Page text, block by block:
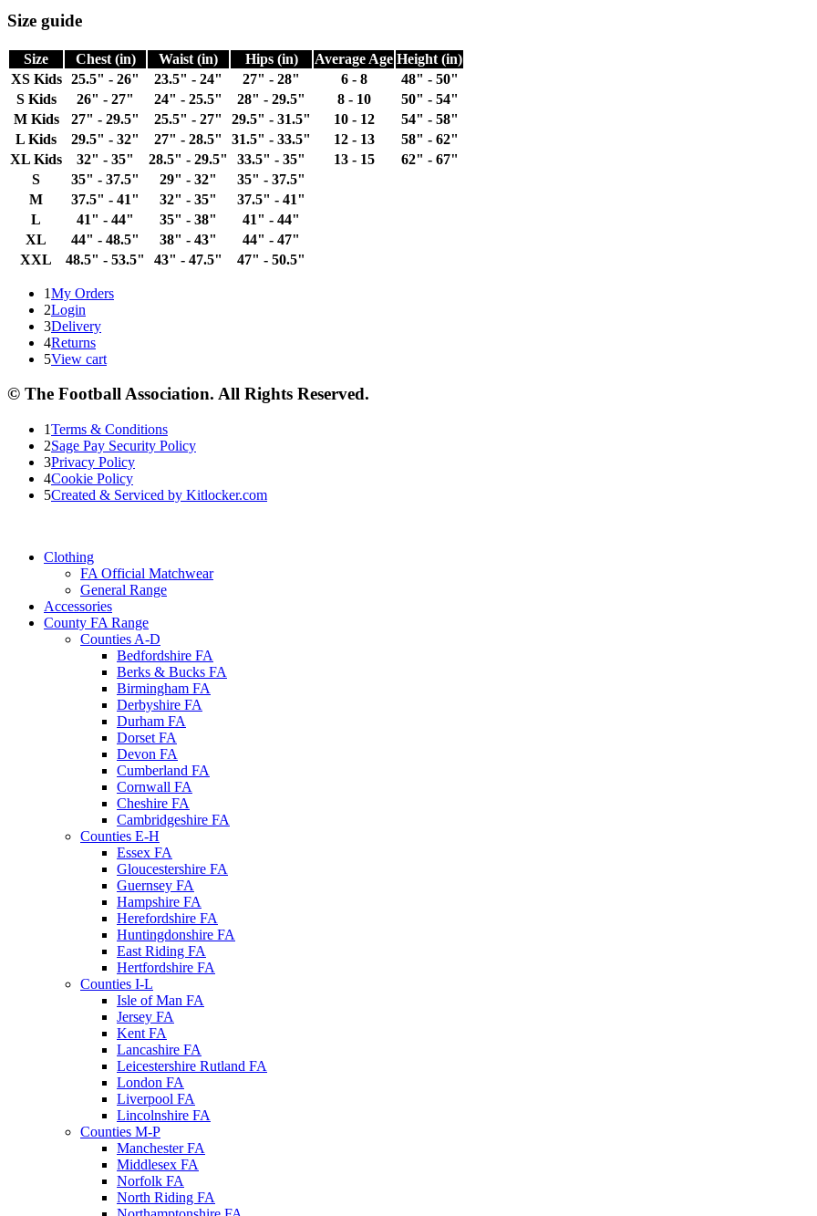
Size guide
Size Chest (in) Waist (in) Hips (in) Average Age Height (in)
XS Kids
25.5" - 26" 23.5" - 24" 27" - 28" 6 - 8
48" - 50"
S Kids
26" - 27" 24" - 25.5" 28" - 29.5" 8 - 10
50" - 54"
M Kids
27" - 29.5" 25.5" - 27" 29.5" - 31.5" 10 - 12
54" - 58"
L Kids
29.5" - 32" 27" - 28.5" 31.5" - 33.5" 12 - 13
58" - 62"
XL Kids
32" - 35" 28.5" - 29.5" 33.5" - 35" 13 - 15
62" - 67"
S
35" - 37.5" 29" - 32"
35" - 37.5"
M
37.5" - 41" 32" - 35"
37.5" - 41"
L
41" - 44" 35" - 38"
41" - 44"
XL
44" - 48.5" 38" - 43"
44" - 47"
XXL
48.5" - 53.5" 43" - 47.5" 47" - 50.5"
1My Orders
2Login
3Delivery
4Returns
5View cart
© The Football Association. All Rights Reserved.
1Terms & Conditions
2Sage Pay Security Policy
3Privacy Policy
4Cookie Policy
5Created & Serviced by Kitlocker.com
Clothing
FA Official Matchwear
General Range
Accessories
County FA Range
Counties A-D
Bedfordshire FA
Berks & Bucks FA
Birmingham FA
Derbyshire FA
Durham FA
Dorset FA
Devon FA
Cumberland FA
Cornwall FA
Cheshire FA
Cambridgeshire FA
Counties E-H
Essex FA
Gloucestershire FA
Guernsey FA
Hampshire FA
Herefordshire FA
Huntingdonshire FA
East Riding FA
Hertfordshire FA
Counties I-L
Isle of Man FA
Jersey FA
Kent FA
Lancashire FA
Leicestershire Rutland FA
London FA
Liverpool FA
Lincolnshire FA
Counties M-P
Manchester FA
Middlesex FA
Norfolk FA
North Riding FA